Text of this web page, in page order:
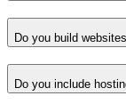
Do you build
Do you include